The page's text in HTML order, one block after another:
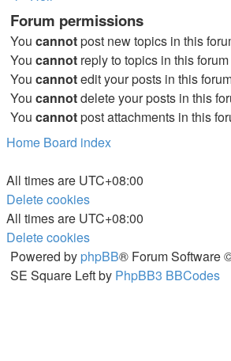
Forum permissions
You cannotpost new topics in this
You cannot reply to topics in this forum
You cannotedit your posts in this
You cannotdelete your posts in this
You cannotpost attachments in this
Home Board index
All times are UTC+08:00
Delete cookies
All times are UTC+08:00
Delete cookies
Powered by phpBB® Forum Software
SE Square Left by PhpBB3 BBCodes